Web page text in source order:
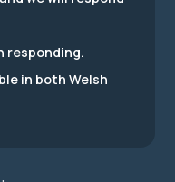
responding.
in both Welsh